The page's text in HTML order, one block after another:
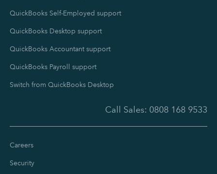
QuickBooks Self-Employed support
QuickBooks Desktop support
QuickBooks Accountant support
QuickBooks Payroll support
Switch from QuickBooks Desktop
Call Sales: 0808 168 9533
Careers
Security